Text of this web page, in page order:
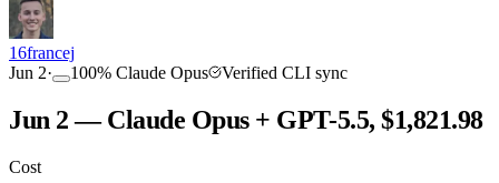
16francej
Jun 2· 100% Claude Opus Verified CLI sync
Jun 2 — Claude Opus + GPT-5.5, $1,821.98
Cost